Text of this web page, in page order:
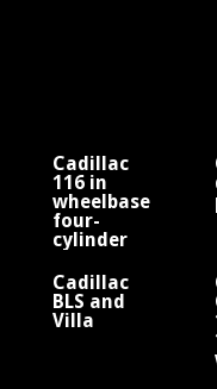
Cadillac
116 in
wheelbase
four-
cylinder
Fisher
Cadillac
BLS and
Villa